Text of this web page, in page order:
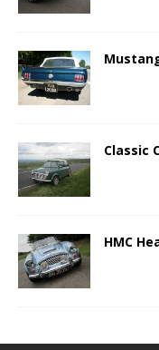
Classic
HMC